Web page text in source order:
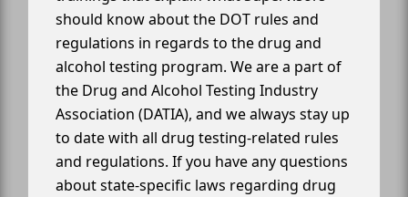
should know about the DOT rules and
regulations in regards to the drug and
alcohol testing program. We are a part of
the Drug and Alcohol Testing Industry
Association (DATIA), and we always stay up
to date with all drug testing-related rules
and regulations. If you have any questions
about state-specific laws regarding drug